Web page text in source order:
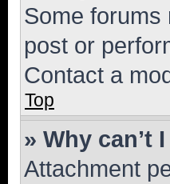
Some forums
post or
Contact a
Top
» Why can’t
Attachment